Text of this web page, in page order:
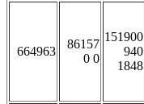
664963
86157
0 0
151900
940
1848